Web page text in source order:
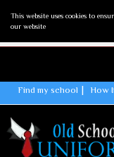
This website uses cookies to
our website
Find my school How